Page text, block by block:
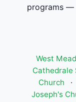
programs —
West
Cathedrale
Church
·
Joseph's